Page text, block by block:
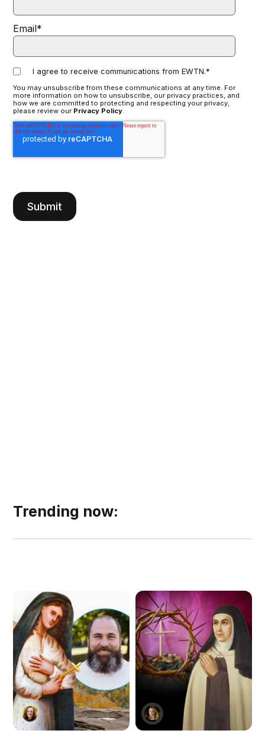
Email*
I agree to receive communications from EWTN.*
You may unsubscribe from these communications at any time. For
more information on how to unsubscribe, our privacy practices, and
how we are committed to protecting and respecting your privacy,
please review our Privacy Policy
Trending now: